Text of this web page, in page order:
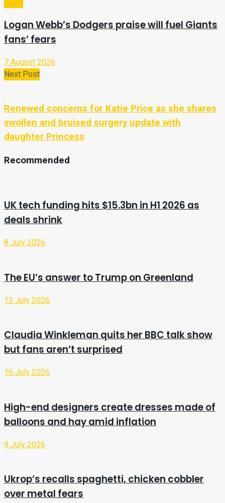
Logan Webb’s Dodgers praise will fuel Giants
fans’ fears
7 August 2026
Next Post
Renewed concerns for Katie Price as she shares
swollen and bruised surgery update with
daughter Princess
Recommended
UK tech funding hits $15.3bn in H1 2026 as
deals shrink
8 July 2026
The EU’s answer to Trump on Greenland
13 July 2026
Claudia Winkleman quits her BBC talk show
but fans aren’t surprised
16 July 2026
High-end designers create dresses made of
balloons and hay amid inflation
9 July 2026
Ukrop’s recalls spaghetti, chicken cobbler
over metal fears